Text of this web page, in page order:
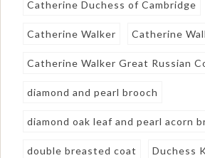
Catherine Duchess of Cambridge
Catherine Walker Catherine
Catherine Walker Great Russian
diamond and pearl brooch
diamond oak leaf and pearl acorn
double breasted coat Duchess